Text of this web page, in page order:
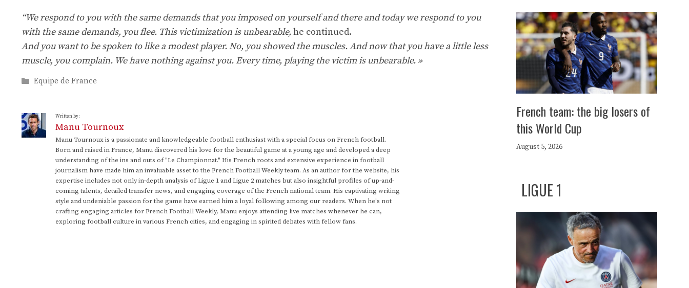
“We respond to you with the same demands that you imposed on yourself and there and today we respond to you
with the same demands, you flee. This victimization is unbearable, he continued.
And you want to be spoken to like a modest player. No, you showed the muscles. And now that you have a little less
muscle, you complain. We have nothing against you. Every time, playing the victim is unbearable. »
Categories
Equipe de France
Written by:
Manu Tournoux
Manu Tournoux is a passionate and knowledgeable football enthusiast with a special focus on French football.
Born and raised in France, Manu discovered his love for the beautiful game at a young age and developed a deep
understanding of the ins and outs of "Le Championnat." His French roots and extensive experience in football
journalism have made him an invaluable asset to the French Football Weekly team. As an author for the website, his
expertise includes not only in-depth analysis of Ligue 1 and Ligue 2 matches but also insightful profiles of up-and-
coming talents, detailed transfer news, and engaging coverage of the French national team. His captivating writing
style and undeniable passion for the game have earned him a loyal following among our readers. When he's not
crafting engaging articles for French Football Weekly, Manu enjoys attending live matches whenever he can,
exploring football culture in various French cities, and engaging in spirited debates with fellow fans.
French team: the big losers of
this World Cup
August 5, 2026
LIGUE 1